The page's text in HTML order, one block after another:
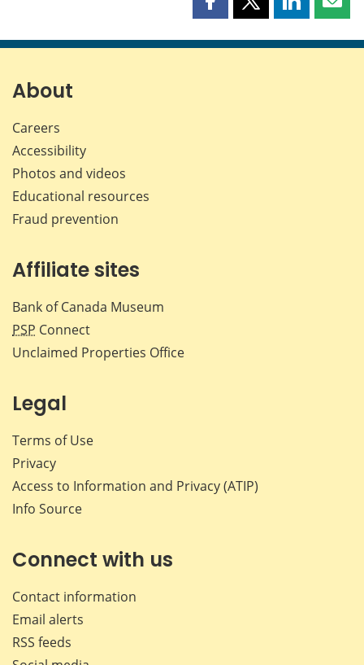
Share
page
Share
page
Share
page page
About
Careers
Accessibility
Photos and videos
Educational resources
Fraud prevention
Affiliate sites
Bank of Canada Museum
PSP Connect
Unclaimed Properties Office
Legal
Terms of Use
Privacy
Access to Information and Privacy (ATIP)
Info Source
Connect with us
Contact information
Email alerts
RSS feeds